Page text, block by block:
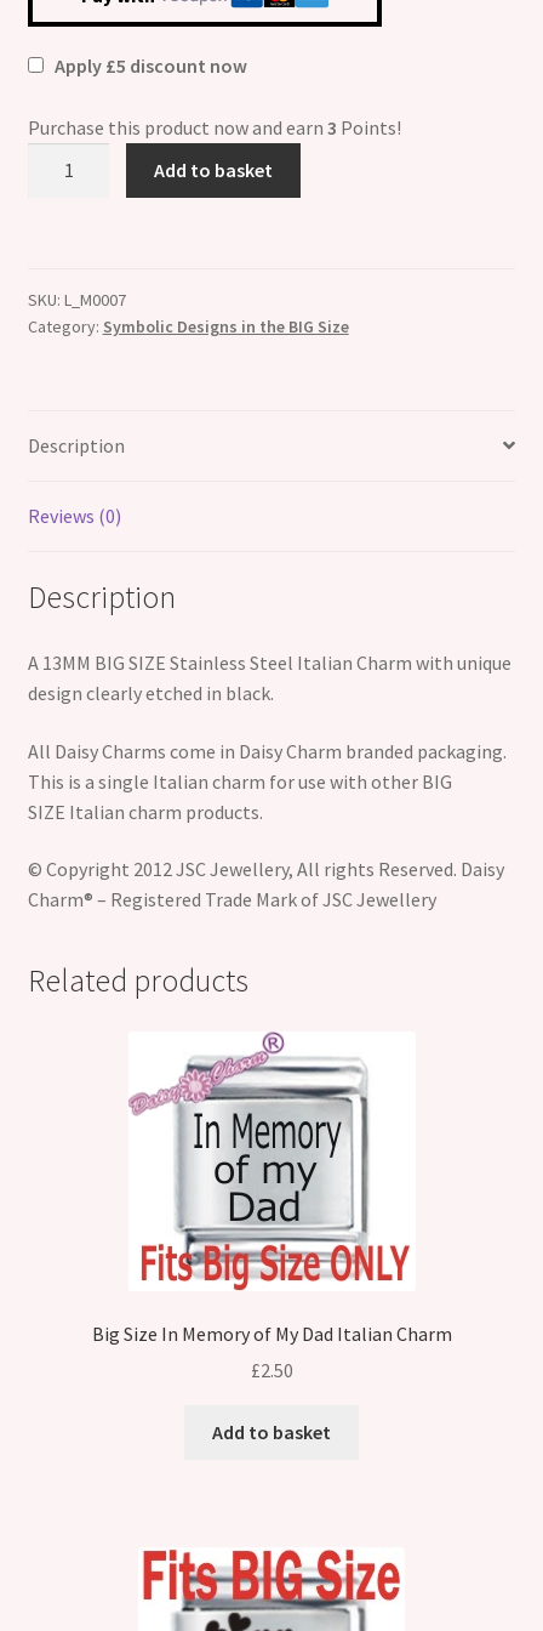
Apply £5 discount now
Purchase this product now and earn 3 Points!
Charm
quantity
Add to basket
SKU: L_M0007
Category: Symbolic Designs in the BIG Size
Description
Reviews (0)
Description
A 13MM BIG SIZE Stainless Steel Italian Charm with unique
design clearly etched in black.
All Daisy Charms come in Daisy Charm branded packaging.
This is a single Italian charm for use with other BIG
SIZE Italian charm products.
© Copyright 2012 JSC Jewellery, All rights Reserved. Daisy
Charm® – Registered Trade Mark of JSC Jewellery
Related products
Big Size In Memory of My Dad Italian Charm
£2.50
Add to basket